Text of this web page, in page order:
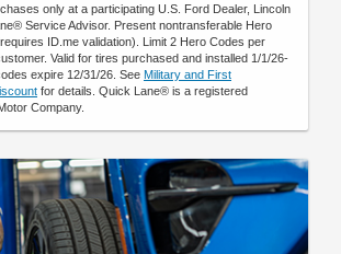
only at a participating U.S. Ford Dealer, Lincoln
Service Advisor. Present nontransferable Hero
ID.me validation). Limit 2 Hero Codes per
Valid for tires purchased and installed 1/1/26-
expire 12/31/26. See Military and First
for details. Quick Lane® is a registered
Company.